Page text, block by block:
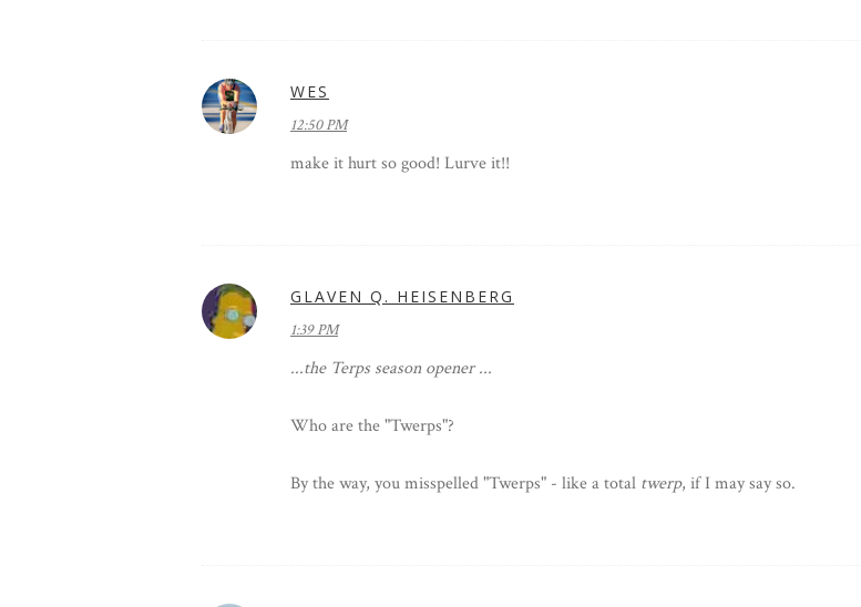
WES
12:50 PM
make it hurt so good! Lurve it!!
GLAVEN Q. HEISENBERG
1:39 PM
...the Terps season opener ...
Who are the "Twerps"?
By the way, you misspelled "Twerps" - like a total twerp, if I may say so.